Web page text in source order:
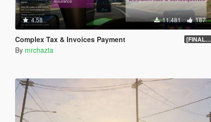
4.58 11.481 187
Complex Tax & Invoices Payment [FINAL] Compiled
By mrchazta